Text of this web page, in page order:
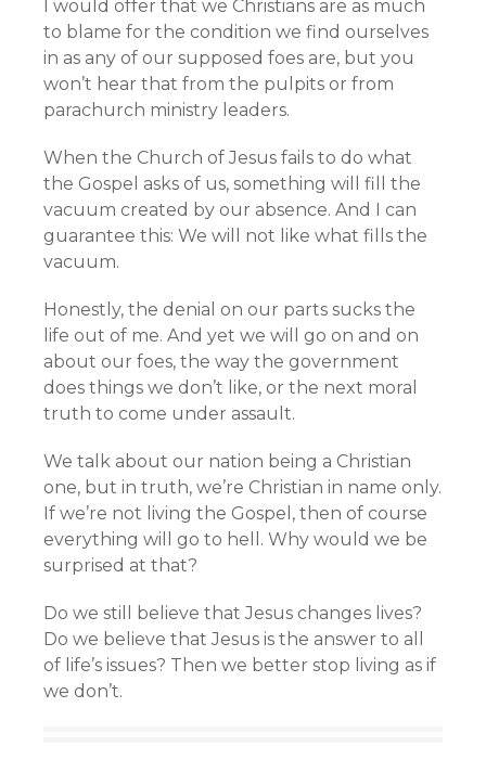
I would offer that we Christians are as much
to blame for the condition we find ourselves
in as any of our supposed foes are, but you
won’t hear that from the pulpits or from
parachurch ministry leaders.
When the Church of Jesus fails to do what
the Gospel asks of us, something will fill the
vacuum created by our absence. And I can
guarantee this: We will not like what fills the
vacuum.
Honestly, the denial on our parts sucks the
life out of me. And yet we will go on and on
about our foes, the way the government
does things we don’t like, or the next moral
truth to come under assault.
We talk about our nation being a Christian
one, but in truth, we’re Christian in name only.
If we’re not living the Gospel, then of course
everything will go to hell. Why would we be
surprised at that?
Do we still believe that Jesus changes lives?
Do we believe that Jesus is the answer to all
of life’s issues? Then we better stop living as if
we don’t.